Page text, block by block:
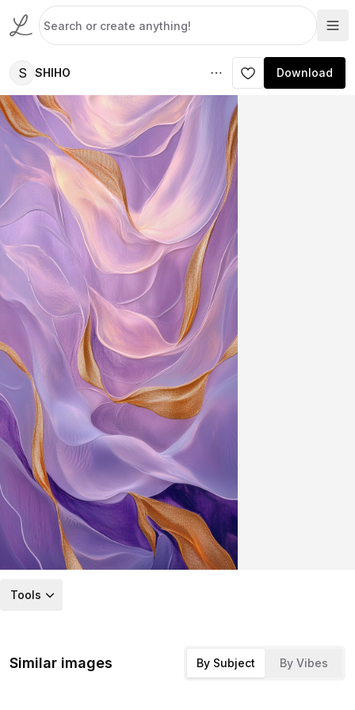
S SHIHO Download
Tools
Similar images By Subject By Vibes